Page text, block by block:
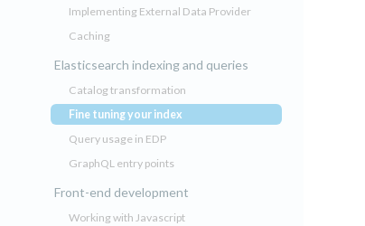
Implementing External Data Provider
Caching
Elasticsearch indexing and queries
Catalog transformation
Fine tuning your index
(current)
Query usage in EDP
GraphQL entry points
Front-end development
Working with Javascript